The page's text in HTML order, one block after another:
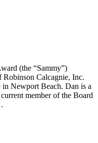
(the “Sammy”)
Calcagnie, Inc.
in Newport Beach. Dan is a
member of the Board